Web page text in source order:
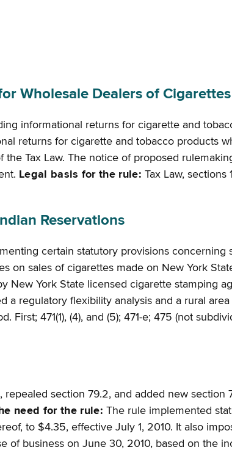
Wholesale Dealers of
informational returns for cigarette and
returns for cigarette and tobacco products
Tax Law. The notice of proposed
Legal basis for the rule:Tax Law, sections
Reservations
certain statutory provisions
on sales of cigarettes made on New York
New York State licensed cigarette stamping
a regulatory flexibility analysis and a rural
First; 471(1), (4), and (5); 471-e; 475 (not
section 79.2, and added new
need for the rule: The rule implemented
to $4.35, effective July 1, 2010. It also
of business on June 30, 2010, based on the